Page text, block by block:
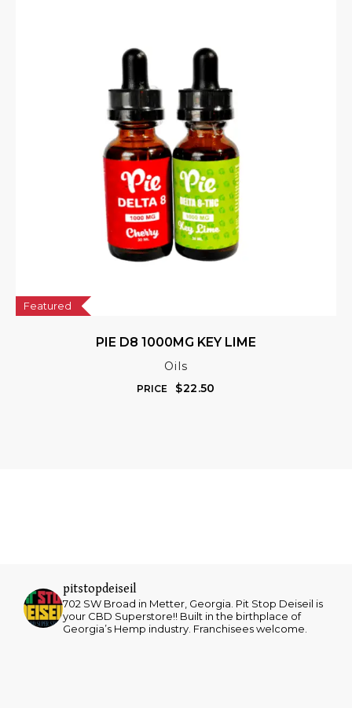
Featured
PIE D8 1000MG KEY LIME
Oils
PRICE $22.50
pitstopdeiseil
702 SW Broad in Metter, Georgia. Pit Stop Deiseil is
your CBD Superstore!! Built in the birthplace of
Georgia’s Hemp industry. Franchisees welcome.